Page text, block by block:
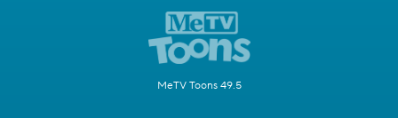
MeTV Toons 49.5